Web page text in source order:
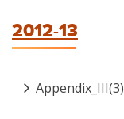
2012-13
Appendix_III(3)